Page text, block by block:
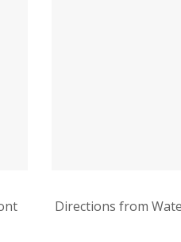
Directions from